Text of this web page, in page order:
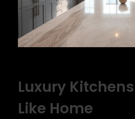
Luxury
Like Home